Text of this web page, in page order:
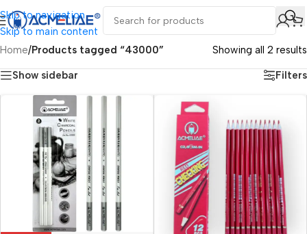
Skip to navigation
Skip to main content
Home/Products tagged “43000” Showing all 2 results
Show sidebar Filters